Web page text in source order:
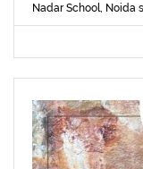
Nadar School, Noida